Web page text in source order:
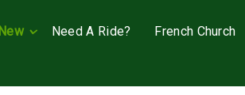
Need A Ride? French Church